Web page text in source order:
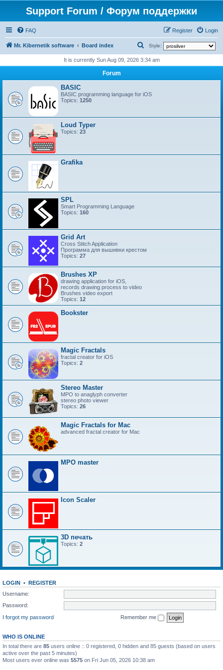
Support Forum / Форум поддержки
FAQ Login
Register
Mr. Kibernetik software Board index Style:
e
a
r
c
It is currently Sun Aug 09, 2026 3:34 am
Forum
BASIC
BASIC programming language for iOS
Topics: 1250
Loud Typer
Topics: 23
Grafika
SPL
Smart Programming Language
Topics: 160
Grid Art
Cross Stitch Application
Программа для вышивки крестом
Topics: 27
Brushes XP
drawing application for iOS,
records drawing process to video
Brushes video export
Topics: 12
Bookster
Magic Fractals
fractal creator for iOS
Topics: 2
Stereo Master
MPO to anaglyph converter
stereo photo viewer
Topics: 26
Magic Fractals for Mac
advanced fractal creator for Mac
MPO master
Icon Scaler
3D печать
Topics: 2
LOGIN • REGISTER
Username:
Password:
I forgot my password
Remember me
WHO IS ONLINE
In total there are 85 users online :: 0 registered, 0 hidden and 85 guests (based on users
active over the past 5 minutes)
Most users ever online was 5575 on Fri Jun 05, 2026 10:38 am